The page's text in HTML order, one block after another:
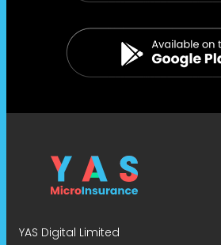
YAS Digital Limited